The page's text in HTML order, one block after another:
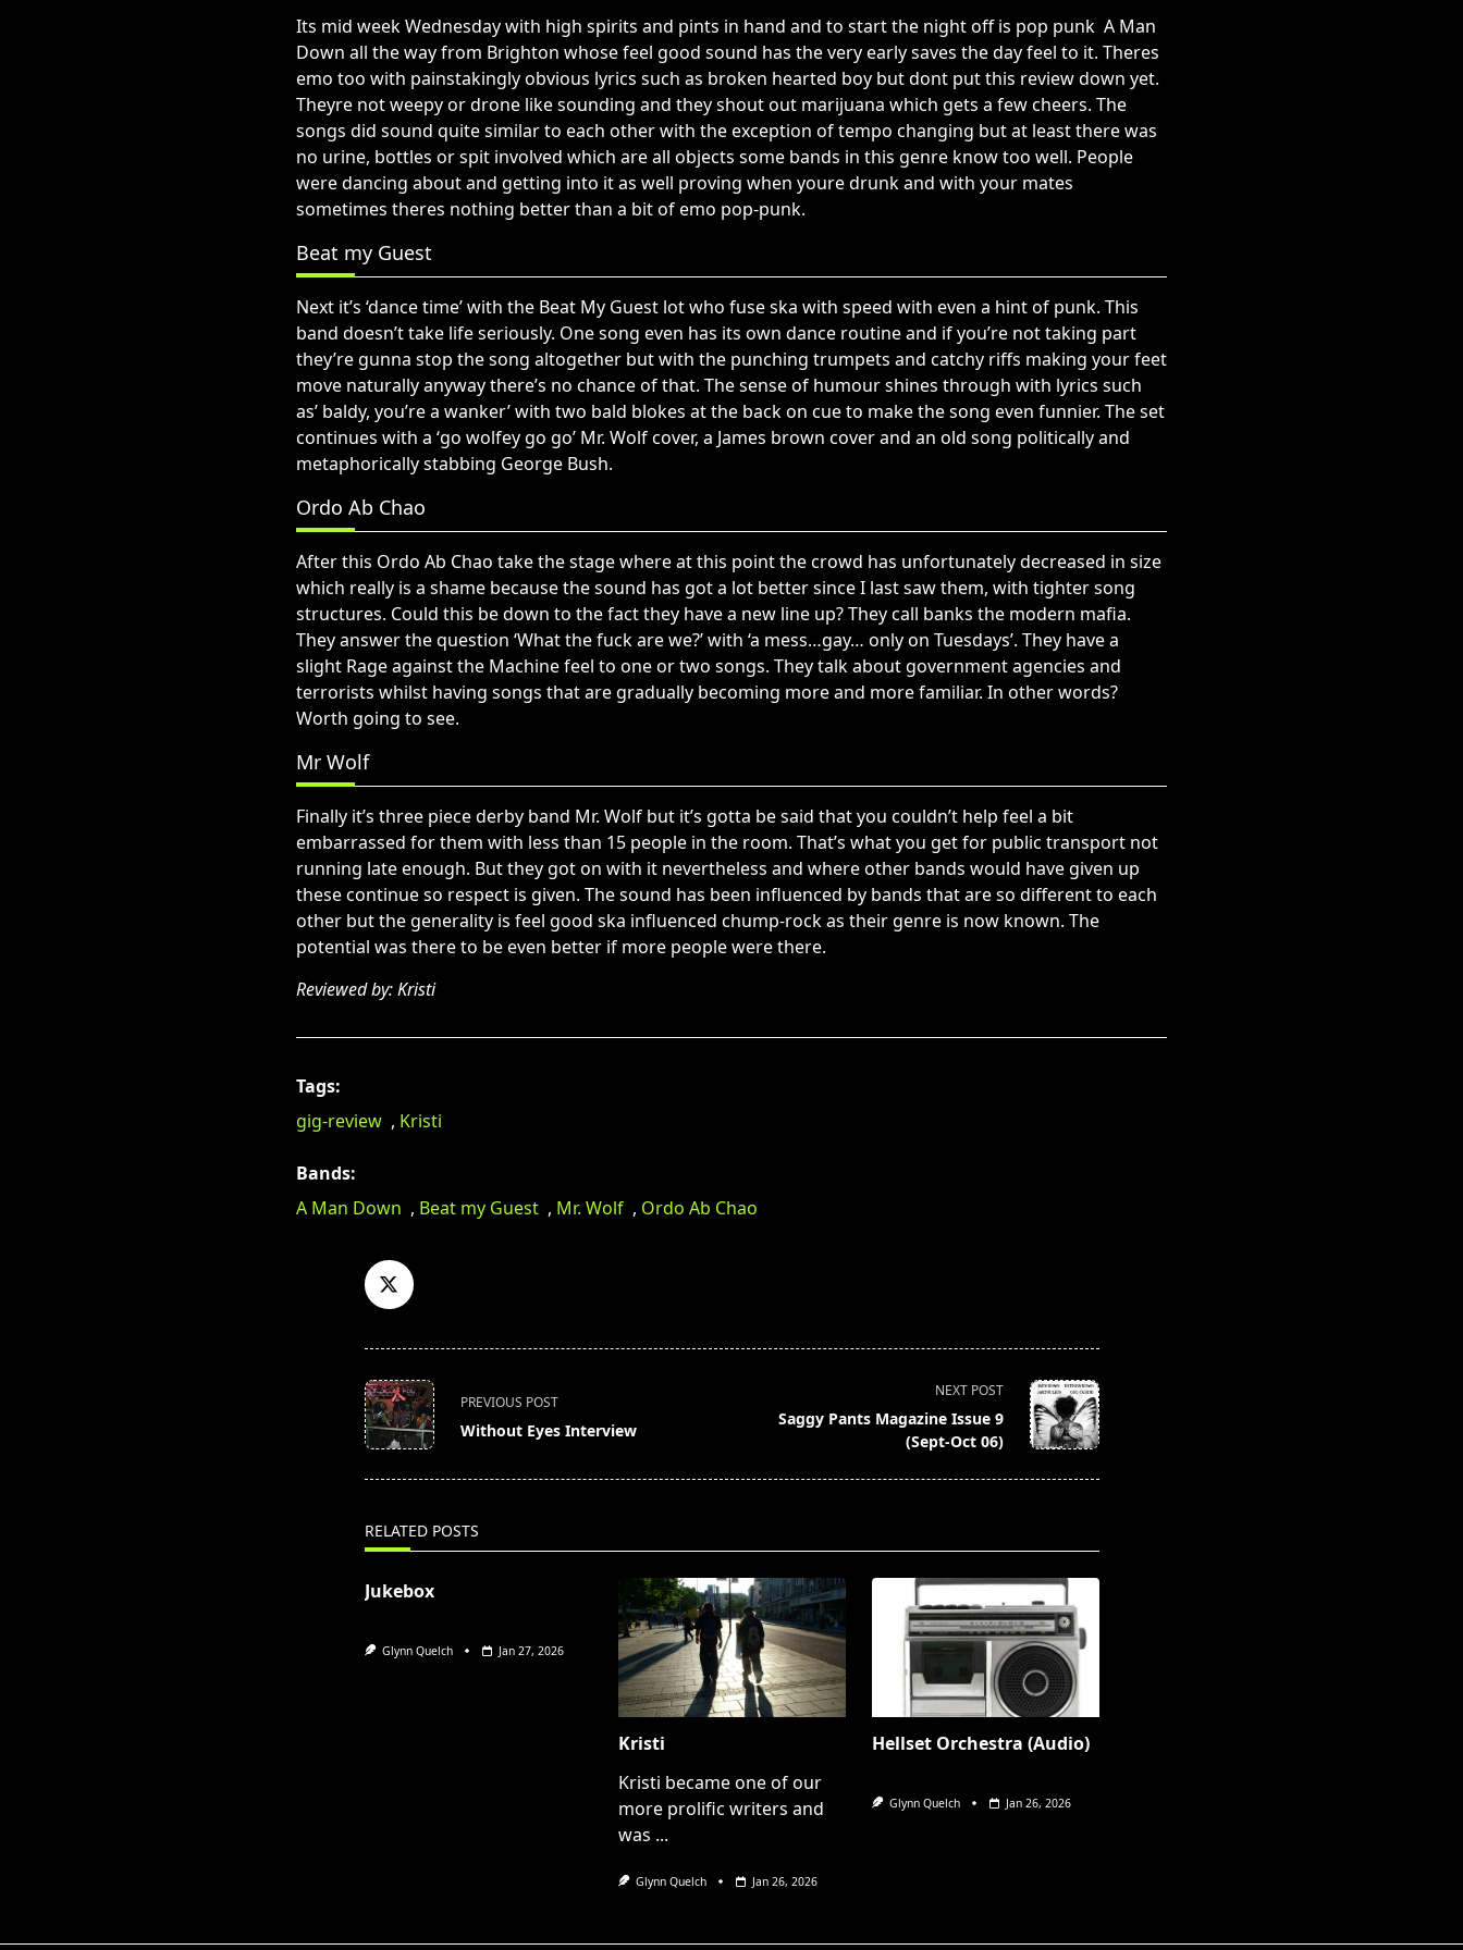
Its mid week Wednesday with high spirits and pints in hand and to start the night off is pop punk  A Man
Down all the way from Brighton whose feel good sound has the very early saves the day feel to it. Theres
emo too with painstakingly obvious lyrics such as broken hearted boy but dont put this review down yet.
Theyre not weepy or drone like sounding and they shout out marijuana which gets a few cheers. The
songs did sound quite similar to each other with the exception of tempo changing but at least there was
no urine, bottles or spit involved which are all objects some bands in this genre know too well. People
were dancing about and getting into it as well proving when youre drunk and with your mates
sometimes theres nothing better than a bit of emo pop-punk.
Beat my Guest
Next it’s ‘dance time’ with the Beat My Guest lot who fuse ska with speed with even a hint of punk. This
band doesn’t take life seriously. One song even has its own dance routine and if you’re not taking part
they’re gunna stop the song altogether but with the punching trumpets and catchy riffs making your feet
move naturally anyway there’s no chance of that. The sense of humour shines through with lyrics such
as’ baldy, you’re a wanker’ with two bald blokes at the back on cue to make the song even funnier. The set
continues with a ‘go wolfey go go’ Mr. Wolf cover, a James brown cover and an old song politically and
metaphorically stabbing George Bush.
Ordo Ab Chao
After this Ordo Ab Chao take the stage where at this point the crowd has unfortunately decreased in size
which really is a shame because the sound has got a lot better since I last saw them, with tighter song
structures. Could this be down to the fact they have a new line up? They call banks the modern mafia.
They answer the question ‘What the fuck are we?’ with ‘a mess…gay… only on Tuesdays’. They have a
slight Rage against the Machine feel to one or two songs. They talk about government agencies and
terrorists whilst having songs that are gradually becoming more and more familiar. In other words?
Worth going to see.
Mr Wolf
Finally it’s three piece derby band Mr. Wolf but it’s gotta be said that you couldn’t help feel a bit
embarrassed for them with less than 15 people in the room. That’s what you get for public transport not
running late enough. But they got on with it nevertheless and where other bands would have given up
these continue so respect is given. The sound has been influenced by bands that are so different to each
other but the generality is feel good ska influenced chump-rock as their genre is now known. The
potential was there to be even better if more people were there.
Reviewed by: Kristi
Tags:
gig-review , Kristi
Bands:
A Man Down , Beat my Guest , Mr. Wolf , Ordo Ab Chao
<span
class="nav-
subtitle
PREVIOUS POST
Without Eyes Interview
NEXT POST
Saggy Pants Magazine Issue 9
(Sept-Oct 06)
RELATED POSTS
Jukebox
Glynn Quelch Jan 27, 2026
Kristi
Kristi became one of our
more prolific writers and
was ...
Glynn Quelch Jan 26, 2026
Hellset Orchestra (Audio)
Glynn Quelch Jan 26, 2026